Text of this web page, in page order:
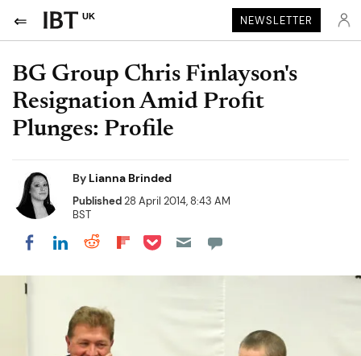
UK NEWSLETTER
BG Group Chris Finlayson's
Resignation Amid Profit
Plunges: Profile
By Lianna Brinded
Published28 April 2014, 8:43 AM
BST
Share on Facebook
Share on LinkedIn
Share on Reddit
Share on Flipboard
Share on Pocket